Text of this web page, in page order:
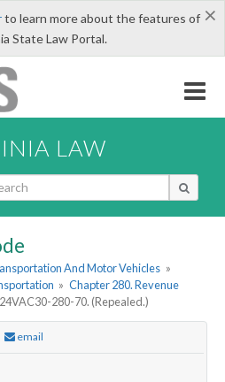
×
to learn more about the features of
State Law Portal.
LAW
And Motor Vehicles »
» Chapter 280. Revenue
24VAC30-280-70. (Repealed.)
email